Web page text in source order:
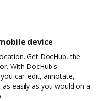
device
Get DocHub, the
With DocHub's
can edit, annotate,
easily as you would on a